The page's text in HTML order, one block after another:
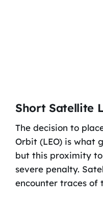
Short Satellite
The decision to
Orbit (LEO) is what
but this proximity
severe penalty.
encounter traces of